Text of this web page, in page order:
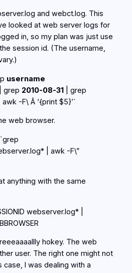
and webct.log. This
looked at web server logs for
in, so my plan was just use
session id. (The username,
username
grep 2010-08-31| grep
| awk -F\ Â ‘{print $5}’`
web browser.
| awk -F\”
anything with the same
webserver.log* |
hokey. The web
user. The right one might not
case, I was dealing with a